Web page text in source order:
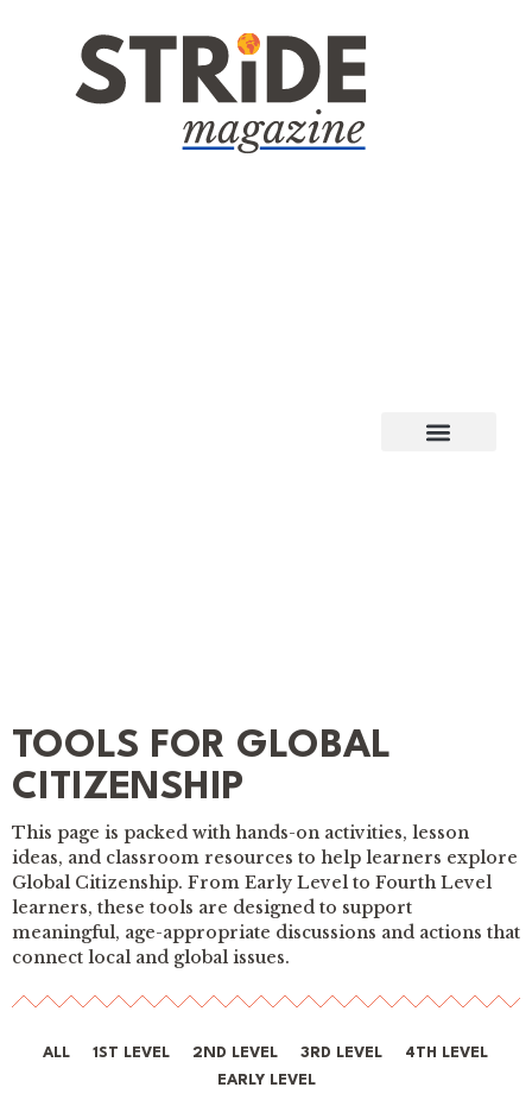
TOOLS FOR GLOBAL
CITIZENSHIP
This page is packed with hands-on activities, lesson
ideas, and classroom resources to help learners explore
Global Citizenship. From Early Level to Fourth Level
learners, these tools are designed to support
meaningful, age-appropriate discussions and actions that
connect local and global issues.
ALL 1ST LEVEL 2ND LEVEL 3RD LEVEL
4TH LEVEL
EARLY LEVEL